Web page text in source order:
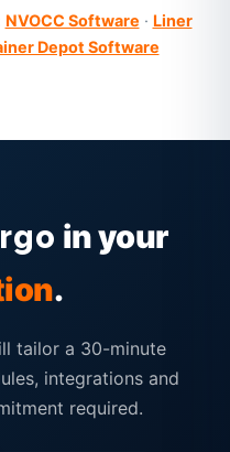
NVOCC Software · Liner
Depot Software
in your
.
tailor a 30-minute
integrations and
required.